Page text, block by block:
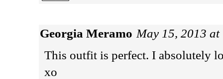
Georgia Meramo May 15, 2013
This outfit is perfect. I absolutely
xo